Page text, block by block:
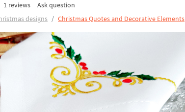
1 reviews
Ask question
designs Christmas Quotes and Decorative Elements